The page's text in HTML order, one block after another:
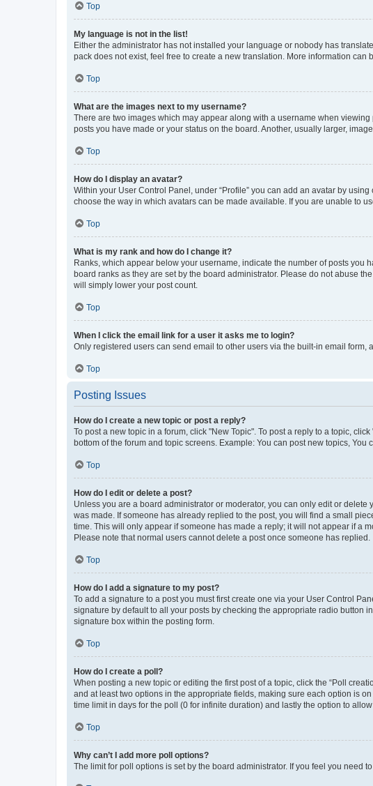
Top
My language is not in the list!
Either the administrator has not installed your language or nobody has
pack does not exist, feel free to create a new translation. More information can
Top
What are the images next to my username?
There are two images which may appear along with a username when
posts you have made or your status on the board. Another, usually larger,
Top
How do I display an avatar?
Within your User Control Panel, under “Profile” you can add an avatar by
choose the way in which avatars can be made available. If you are unable to
Top
What is my rank and how do I change it?
Ranks, which appear below your username, indicate the number of posts
board ranks as they are set by the board administrator. Please do not abuse
will simply lower your post count.
Top
When I click the email link for a user it asks me to login?
Only registered users can send email to other users via the built-in email
Top
Posting Issues
How do I create a new topic or post a reply?
To post a new topic in a forum, click "New Topic". To post a reply to a topic,
bottom of the forum and topic screens. Example: You can post new topics, You
Top
How do I edit or delete a post?
Unless you are a board administrator or moderator, you can only edit or
was made. If someone has already replied to the post, you will find a small
time. This will only appear if someone has made a reply; it will not appear if a
Please note that normal users cannot delete a post once someone has replied.
Top
How do I add a signature to my post?
To add a signature to a post you must first create one via your User Control
signature by default to all your posts by checking the appropriate radio button
signature box within the posting form.
Top
How do I create a poll?
When posting a new topic or editing the first post of a topic, click the “Poll
and at least two options in the appropriate fields, making sure each option is
time limit in days for the poll (0 for infinite duration) and lastly the option to
Top
Why can’t I add more poll options?
The limit for poll options is set by the board administrator. If you feel you need